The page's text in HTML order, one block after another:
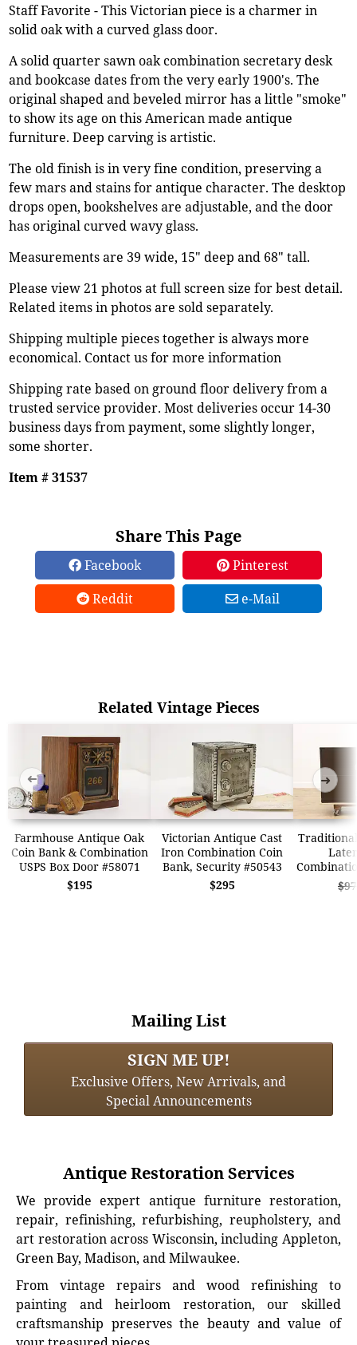
Staff Favorite - This Victorian piece is a charmer in
solid oak with a curved glass door.
A solid quarter sawn oak combination secretary desk
and bookcase dates from the very early 1900's. The
original shaped and beveled mirror has a little "smoke"
to show its age on this American made antique
furniture. Deep carving is artistic.
The old finish is in very fine condition, preserving a
few mars and stains for antique character. The desktop
drops open, bookshelves are adjustable, and the door
has original curved wavy glass.
Measurements are 39 wide, 15" deep and 68" tall.
Please view 21 photos at full screen size for best detail.
Related items in photos are sold separately.
Shipping multiple pieces together is always more
economical. Contact us for more information
Shipping rate based on ground floor delivery from a
trusted service provider. Most deliveries occur 14-30
business days from payment, some slightly longer,
some shorter.
Item # 31537
Share This Page
Facebook
Pinterest
Reddit
e-Mail
Related Vintage Pieces
Farmhouse Antique Oak
Coin Bank & Combination
USPS Box Door #58071
$195
Victorian Antique Cast
Iron Combination Coin
Bank, Security #50543
$295
➜ ➜
Mailing List
SIGN ME UP!
Exclusive Offers, New Arrivals, and
Special Announcements
Antique Restoration Services
We provide expert antique furniture restoration,
repair, refinishing, refurbishing, reupholstery, and
art restoration across Wisconsin, including Appleton,
Green Bay, Madison, and Milwaukee.
From vintage repairs and wood refinishing to
painting and heirloom restoration, our skilled
craftsmanship preserves the beauty and value of